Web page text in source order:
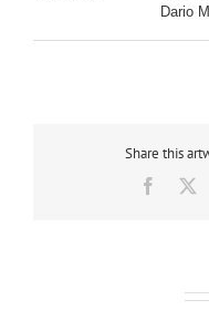
Dario
Share this